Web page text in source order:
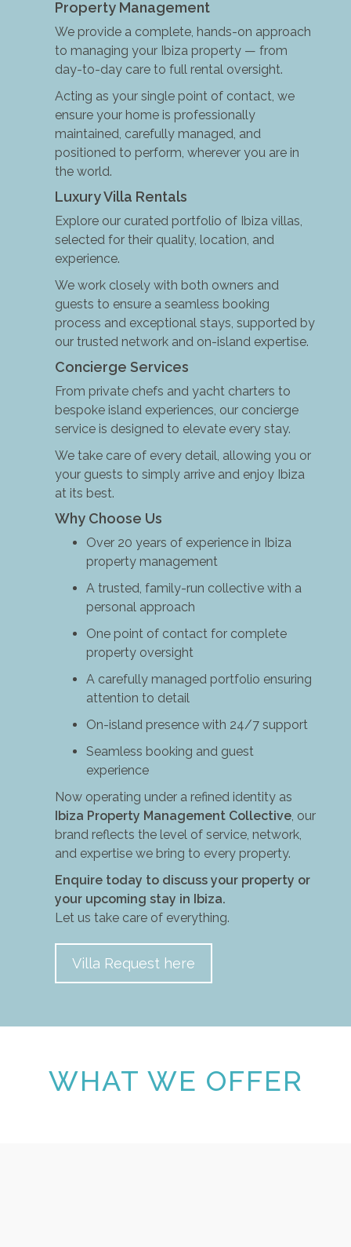
Property Management
We provide a complete, hands-on approach
to managing your Ibiza property — from
day-to-day care to full rental oversight.
Acting as your single point of contact, we
ensure your home is professionally
maintained, carefully managed, and
positioned to perform, wherever you are in
the world.
Luxury Villa Rentals
Explore our curated portfolio of Ibiza villas,
selected for their quality, location, and
experience.
We work closely with both owners and
guests to ensure a seamless booking
process and exceptional stays, supported by
our trusted network and on-island expertise.
Concierge Services
From private chefs and yacht charters to
bespoke island experiences, our concierge
service is designed to elevate every stay.
We take care of every detail, allowing you or
your guests to simply arrive and enjoy Ibiza
at its best.
Why Choose Us
Over 20 years of experience in Ibiza
property management
A trusted, family-run collective with a
personal approach
One point of contact for complete
property oversight
A carefully managed portfolio ensuring
attention to detail
On-island presence with 24/7 support
Seamless booking and guest
experience
Now operating under a refined identity as
Ibiza Property Management Collective, our
brand reflects the level of service, network,
and expertise we bring to every property.
Enquire today to discuss your property or
your upcoming stay in Ibiza.
Let us take care of everything.
Villa Request here
WHAT WE OFFER